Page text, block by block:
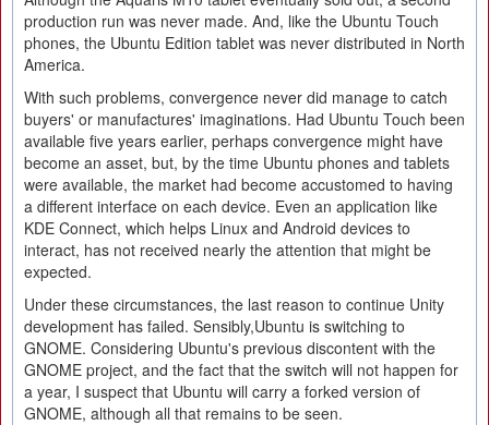
production run was never made. And, like the Ubuntu Touch
phones, the Ubuntu Edition tablet was never distributed in North
America.
With such problems, convergence never did manage to catch
buyers' or manufactures' imaginations. Had Ubuntu Touch been
available five years earlier, perhaps convergence might have
become an asset, but, by the time Ubuntu phones and tablets
were available, the market had become accustomed to having
a different interface on each device. Even an application like
KDE Connect, which helps Linux and Android devices to
interact, has not received nearly the attention that might be
expected.
Under these circumstances, the last reason to continue Unity
development has failed. Sensibly,Ubuntu is switching to
GNOME. Considering Ubuntu's previous discontent with the
GNOME project, and the fact that the switch will not happen for
a year, I suspect that Ubuntu will carry a forked version of
GNOME, although all that remains to be seen.